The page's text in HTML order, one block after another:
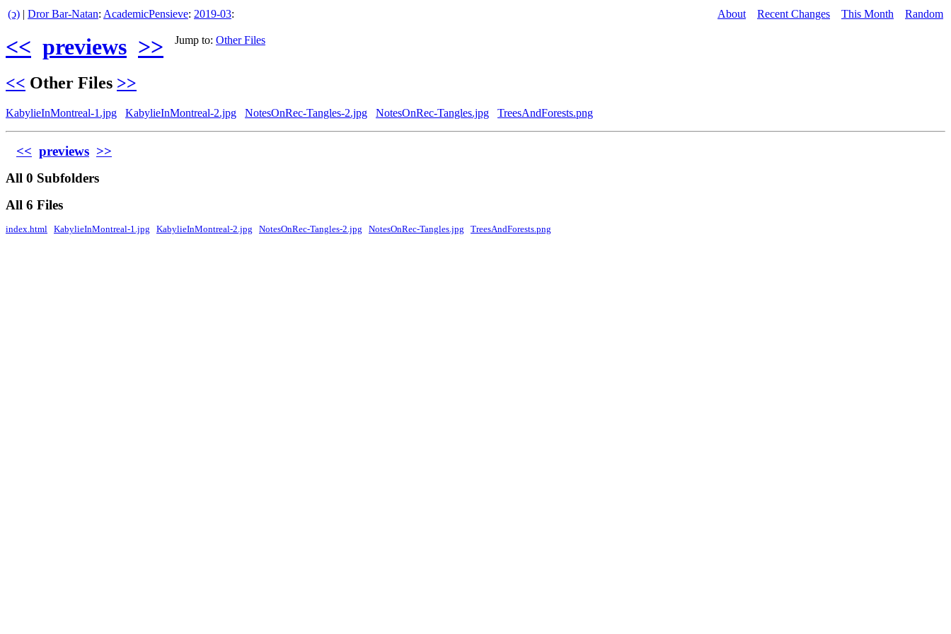
(ↄ) | Dror Bar-Natan: AcademicPensieve: 2019-03: About Recent Changes This Month Random
<< previews >> Jump to: Other Files
<< Other Files >>
KabylieInMontreal-1.jpg KabylieInMontreal-2.jpg NotesOnRec-Tangles-2.jpg NotesOnRec-Tangles.jpg TreesAndForests.png
<< previews >>
All 0 Subfolders
All 6 Files
index.html KabylieInMontreal-1.jpg KabylieInMontreal-2.jpg NotesOnRec-Tangles-2.jpg NotesOnRec-Tangles.jpg TreesAndForests.png